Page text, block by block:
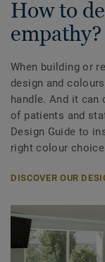
How to
empathy?
When building or
design and
handle. And it
of patients and
Design Guide to
right colour
DISCOVER OUR